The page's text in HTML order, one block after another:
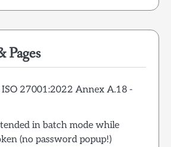
Pages
27001:2022 Annex A.18 -
in batch mode while
(no password popup!)